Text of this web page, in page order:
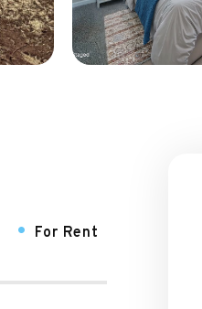
• For Rent